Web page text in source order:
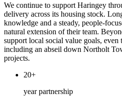
We continue to support Haringey
delivery across its housing stock.
knowledge and a steady, people-
natural extension of their team.
support local social value goals,
including an abseil down Northolt
projects.
20+
year partnership